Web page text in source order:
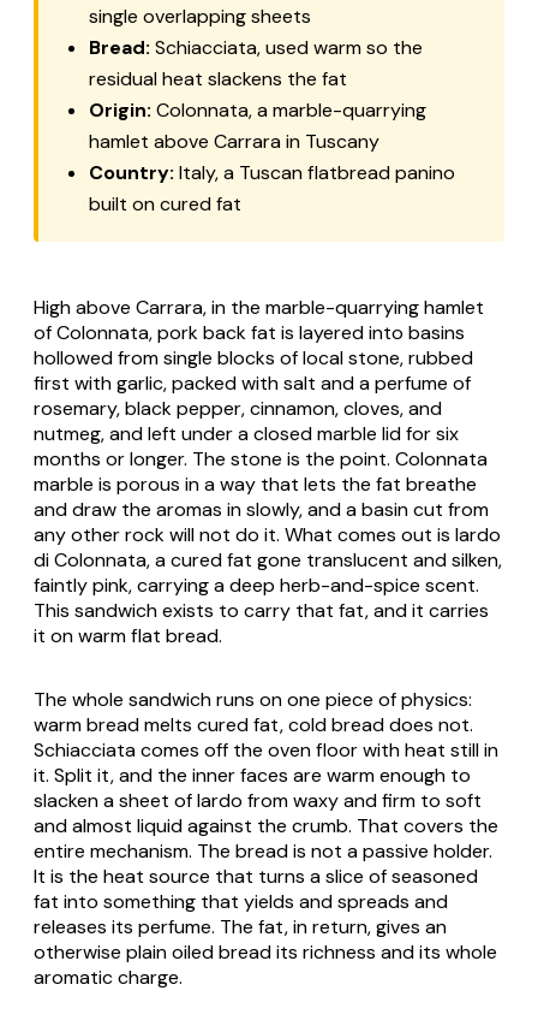
single overlapping sheets
Bread: Schiacciata, used warm so the
residual heat slackens the fat
Origin: Colonnata, a marble-quarrying
hamlet above Carrara in Tuscany
Country: Italy, a Tuscan flatbread panino
built on cured fat
High above Carrara, in the marble-quarrying hamlet
of Colonnata, pork back fat is layered into basins
hollowed from single blocks of local stone, rubbed
first with garlic, packed with salt and a perfume of
rosemary, black pepper, cinnamon, cloves, and
nutmeg, and left under a closed marble lid for six
months or longer. The stone is the point. Colonnata
marble is porous in a way that lets the fat breathe
and draw the aromas in slowly, and a basin cut from
any other rock will not do it. What comes out is lardo
di Colonnata, a cured fat gone translucent and silken,
faintly pink, carrying a deep herb-and-spice scent.
This sandwich exists to carry that fat, and it carries
it on warm flat bread.
The whole sandwich runs on one piece of physics:
warm bread melts cured fat, cold bread does not.
Schiacciata comes off the oven floor with heat still in
it. Split it, and the inner faces are warm enough to
slacken a sheet of lardo from waxy and firm to soft
and almost liquid against the crumb. That covers the
entire mechanism. The bread is not a passive holder.
It is the heat source that turns a slice of seasoned
fat into something that yields and spreads and
releases its perfume. The fat, in return, gives an
otherwise plain oiled bread its richness and its whole
aromatic charge.